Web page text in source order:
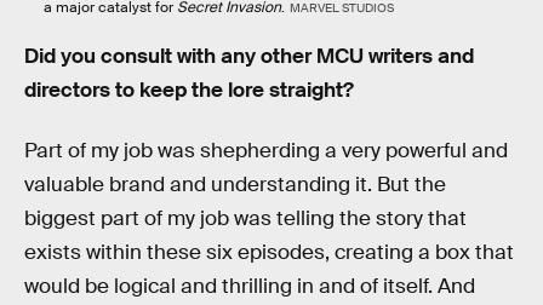
a major catalyst for Secret Invasion. MARVEL STUDIOS
Did you consult with any other MCU writers and
directors to keep the lore straight?
Part of my job was shepherding a very powerful and
valuable brand and understanding it. But the
biggest part of my job was telling the story that
exists within these six episodes, creating a box that
would be logical and thrilling in and of itself. And